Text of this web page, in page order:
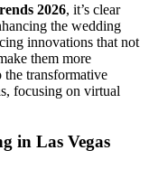
2026, it’s clear
the wedding
innovations that not
them more
the transformative
focusing on virtual
in Las Vegas